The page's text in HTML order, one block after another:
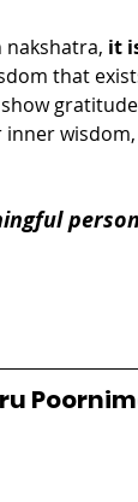
it
that